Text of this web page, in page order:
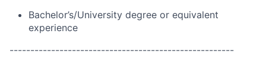
Bachelor’s/University degree or equivalent
experience
------------------------------------------------------